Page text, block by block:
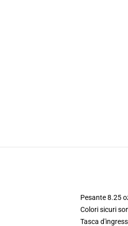
Pesante 8.25
Colori sicuri
Tasca